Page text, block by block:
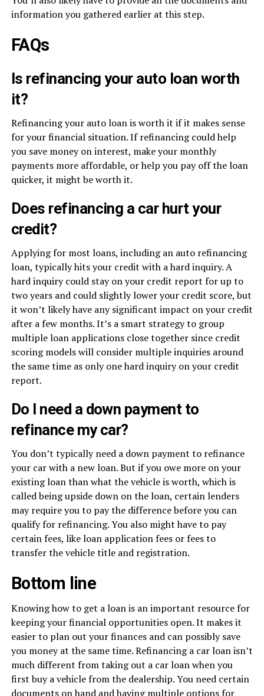
information you gathered earlier at this step.
FAQs
Is refinancing your auto loan worth
it?
Refinancing your auto loan is worth it if it makes sense
for your financial situation. If refinancing could help
you save money on interest, make your monthly
payments more affordable, or help you pay off the loan
quicker, it might be worth it.
Does refinancing a car hurt your
credit?
Applying for most loans, including an auto refinancing
loan, typically hits your credit with a hard inquiry. A
hard inquiry could stay on your credit report for up to
two years and could slightly lower your credit score, but
it won’t likely have any significant impact on your credit
after a few months. It’s a smart strategy to group
multiple loan applications close together since credit
scoring models will consider multiple inquiries around
the same time as only one hard inquiry on your credit
report.
Do I need a down payment to
refinance my car?
You don’t typically need a down payment to refinance
your car with a new loan. But if you owe more on your
existing loan than what the vehicle is worth, which is
called being upside down on the loan, certain lenders
may require you to pay the difference before you can
qualify for refinancing. You also might have to pay
certain fees, like loan application fees or fees to
transfer the vehicle title and registration.
Bottom line
Knowing how to get a loan is an important resource for
keeping your financial opportunities open. It makes it
easier to plan out your finances and can possibly save
you money at the same time. Refinancing a car loan isn’t
much different from taking out a car loan when you
first buy a vehicle from the dealership. You need certain
documents on hand and having multiple options for